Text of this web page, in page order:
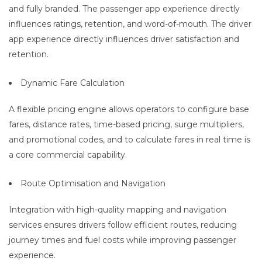
and fully branded. The passenger app experience directly
influences ratings, retention, and word-of-mouth. The driver
app experience directly influences driver satisfaction and
retention.
Dynamic Fare Calculation
A flexible pricing engine allows operators to configure base
fares, distance rates, time-based pricing, surge multipliers,
and promotional codes, and to calculate fares in real time is
a core commercial capability.
Route Optimisation and Navigation
Integration with high-quality mapping and navigation
services ensures drivers follow efficient routes, reducing
journey times and fuel costs while improving passenger
experience.